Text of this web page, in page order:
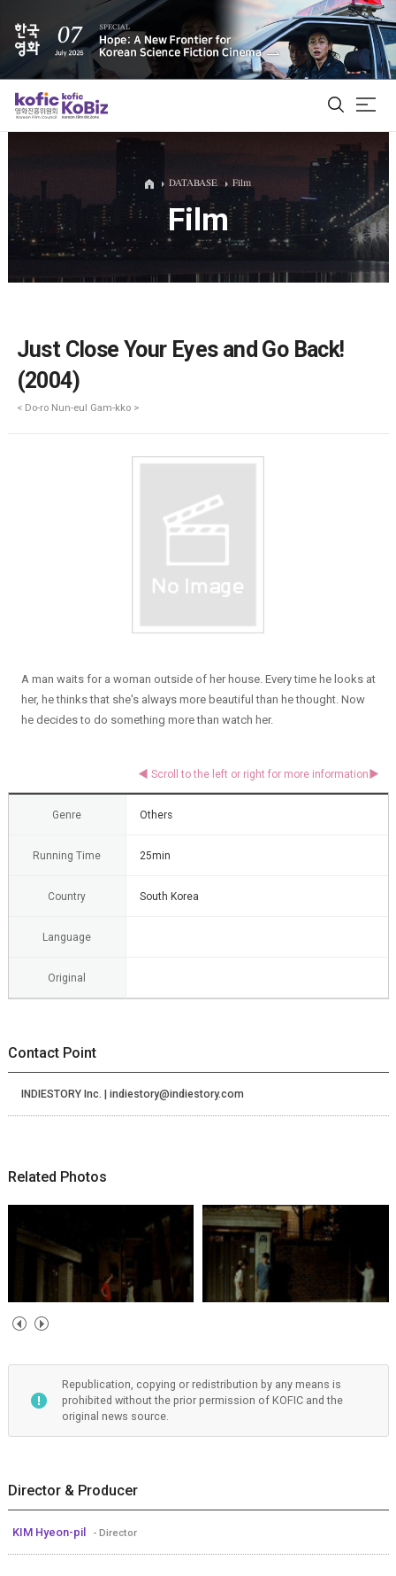
ALL
Film Database
DATABASE Film
Film
Just Close Your Eyes and Go Back!
(2004)
< Do-ro Nun-eul Gam-kko >
A man waits for a woman outside of her house. Every time he looks at
her, he thinks that she's always more beautiful than he thought. Now
he decides to do something more than watch her.
Genre Others
Running Time 25min
Country South Korea
Language
Original
Contact Point
INDIESTORY Inc. | indiestory@indiestory.com
Related Photos
Republication, copying or redistribution by any means is
prohibited without the prior permission of KOFIC and the
original news source.
Director & Producer
KIM Hyeon-pil - Director